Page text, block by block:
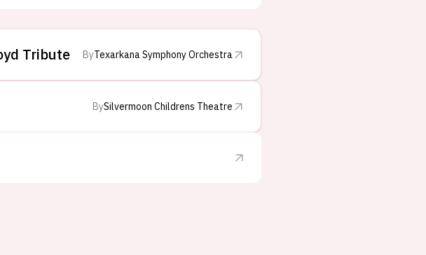
Tribute ByTexarkana Symphony Orchestra
BySilvermoon Childrens Theatre